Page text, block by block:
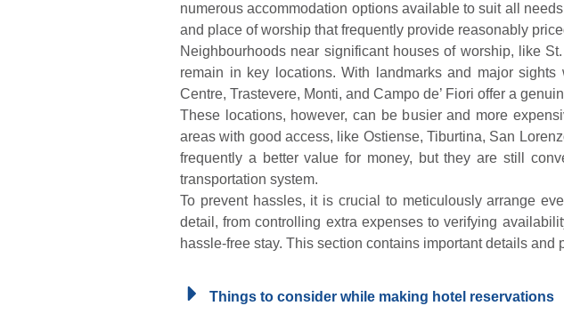
numerous accommodation options available to suit all
and place of worship that frequently provide reasonably
Neighbourhoods near significant houses of worship, like
remain in key locations. With landmarks and major
Centre, Trastevere, Monti, and Campo de’ Fiori offer a
These locations, however, can be busier and more
areas with good access, like Ostiense, Tiburtina, San
frequently a better value for money, but they are still
transportation system.
To prevent hassles, it is crucial to meticulously arrange
detail, from controlling extra expenses to verifying
hassle-free stay. This section contains important details
Things to consider while making hotel reservations